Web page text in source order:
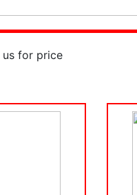
us for price